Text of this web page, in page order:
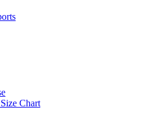
Chart